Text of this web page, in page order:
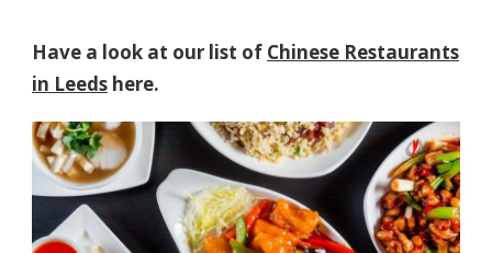
Have a look at our list of Chinese Restaurants
in Leeds here.